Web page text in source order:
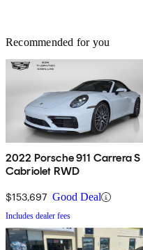
Recommended for you
2022 Porsche 911 Carrera S
Cabriolet RWD
$153,697 Good Deal
Includes dealer fees